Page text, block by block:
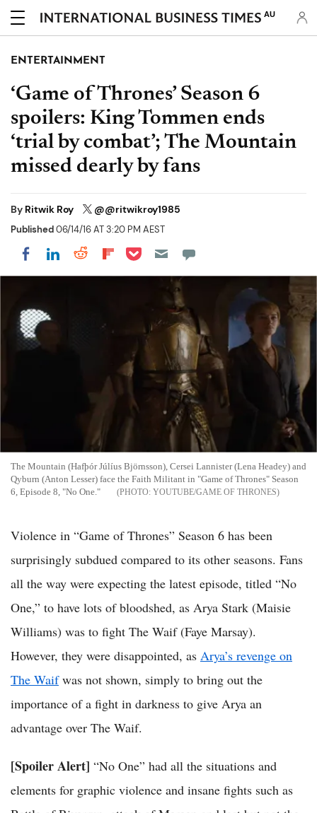
AU
ENTERTAINMENT
‘Game of Thrones’ Season 6
spoilers: King Tommen ends
‘trial by combat’; The Mountain
missed dearly by fans
By Ritwik Roy @@ritwikroy1985
Published06/14/16 AT 3:20 PM AEST
Share on Facebook
Share on LinkedIn
Share on Reddit
Share on Flipboard
Share on Pocket
The Mountain (Hafþór Júlíus Björnsson), Cersei Lannister (Lena Headey) and
Qyburn (Anton Lesser) face the Faith Militant in "Game of Thrones" Season
6, Episode 8, "No One."
YOUTUBE/GAME OF THRONES
Violence in “Game of Thrones” Season 6 has been
surprisingly subdued compared to its other seasons. Fans
all the way were expecting the latest episode, titled “No
One,” to have lots of bloodshed, as Arya Stark (Maisie
Williams) was to fight The Waif (Faye Marsay).
However, they were disappointed, as Arya’s revenge on
The Waifwas not shown, simply to bring out the
importance of a fight in darkness to give Arya an
advantage over The Waif.
[Spoiler Alert] “No One” had all the situations and
elements for graphic violence and insane fights such as